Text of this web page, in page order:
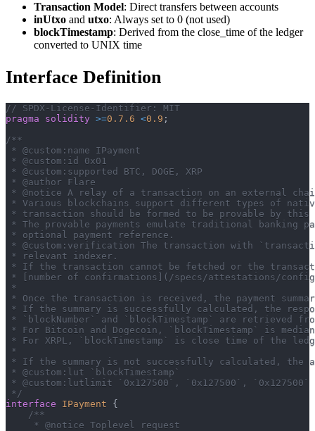
Transaction Model: Direct transfers between accounts
inUtxo and utxo: Always set to 0 (not used)
blockTimestamp: Derived from the close_time of the ledger
converted to UNIX time
Interface Definition
// SPDX-License-Identifier: MIT
pragma
solidity >=0.7.6 <0.9 ;
/**
* @custom:name IPayment
* @custom:id 0x01
* @custom:supported BTC, DOGE, XRP
* @author Flare
* @notice A relay of a transaction on an external
* Various blockchains support different types of
* transaction should be formed to be provable by
* The provable payments emulate traditional
* optional payment reference.
* @custom:verification The transaction with
* relevant indexer.
* If the transaction cannot be fetched or the
* [number of confirmations](/specs/attestations/
*
* Once the transaction is received, the payment
* If the summary is successfully calculated, the
* `blockNumber` and `blockTimestamp` are
* For Bitcoin and Dogecoin, `blockTimestamp` is
* For XRPL, `blockTimestamp` is close time of the
*
* If the summary is not successfully calculated, the
* @custom:lut `blockTimestamp`
* @custom:lutlimit `0x127500`, `0x127500`, `0x127500`
*/
interface
IPayment
{
/**
     * @notice Toplevel request